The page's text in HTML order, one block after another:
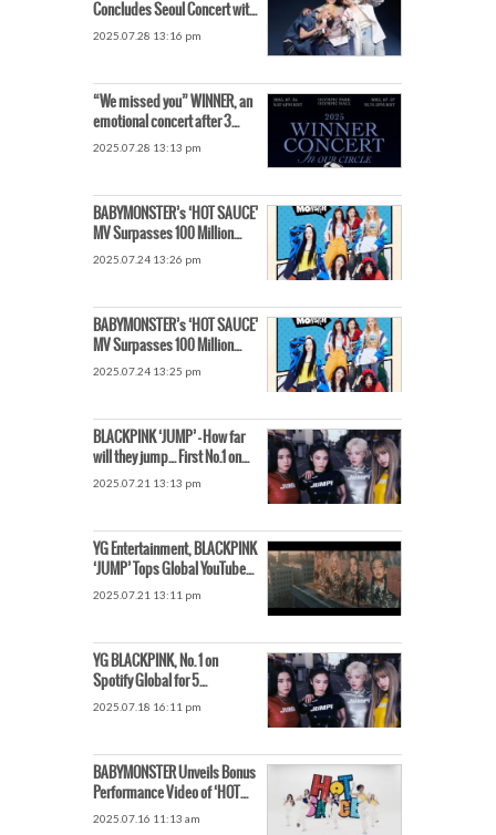
Concludes Seoul Concert with
Fans… The Venue Filled with
2025.07.28 13:16 pm
“We missed you” WINNER, an
emotional concert after 3
years… YOON unveils
2025.07.28 13:13 pm
BABYMONSTER’s ‘HOT SAUCE’
MV Surpasses 100 Million
Views… The Next-Gen Record
2025.07.24 13:26 pm
BABYMONSTER’s ‘HOT SAUCE’
MV Surpasses 100 Million
Views → YouTube
2025.07.24 13:25 pm
BLACKPINK ‘JUMP’ – How far
will they jump… First No.1 on
Spotify
2025.07.21 13:13 pm
YG Entertainment, BLACKPINK
‘JUMP’ Tops Global YouTube
Song Chart, Shares Rise by
2025.07.21 13:11 pm
YG BLACKPINK, No. 1 on
Spotify Global for 5
Consecutive Days… Signal of
2025.07.18 16:11 pm
BABYMONSTER Unveils Bonus
Performance Video of ‘HOT
SAUCE’
2025.07.16 11:13 am